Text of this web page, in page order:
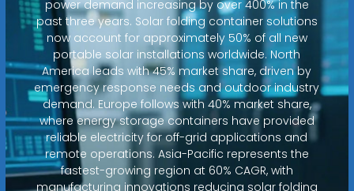
power demand increasing by over 400% in the
past three years. Solar folding container solutions
now account for approximately 50% of all new
portable solar installations worldwide. North
America leads with 45% market share, driven by
emergency response needs and outdoor industry
demand. Europe follows with 40% market share,
where energy storage containers have provided
reliable electricity for off-grid applications and
remote operations. Asia-Pacific represents the
fastest-growing region at 60% CAGR, with
manufacturing innovations reducing solar folding